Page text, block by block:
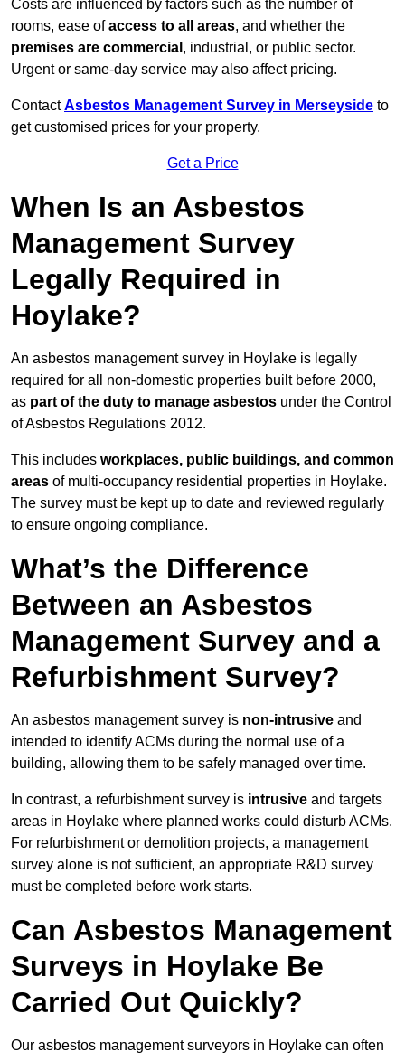
Costs are influenced by factors such as the number of
rooms, ease ofaccess to all areas, and whether the
premises are commercial , industrial, or public sector.
Urgent or same-day service may also affect pricing.
ContactAsbestos Management Survey in Merseyside to
get customised prices for your property.
Get a Price
When Is an Asbestos
Management Survey
Legally Required in
Hoylake?
An asbestos management survey in Hoylake is legally
required for all non-domestic properties built before 2000,
as part of the duty to manage asbestos under the Control
of Asbestos Regulations 2012.
This includes workplaces, public buildings, and common
areas of multi-occupancy residential properties in Hoylake.
The survey must be kept up to date and reviewed regularly
to ensure ongoing compliance.
What’s the Difference
Between an Asbestos
Management Survey and a
Refurbishment Survey?
An asbestos management survey is non-intrusive and
intended to identify ACMs during the normal use of a
building, allowing them to be safely managed over time.
In contrast, a refurbishment survey is intrusive and targets
areas in Hoylake where planned works could disturb ACMs.
For refurbishment or demolition projects, a management
survey alone is not sufficient, an appropriate R&D survey
must be completed before work starts.
Can Asbestos Management
Surveys in Hoylake Be
Carried Out Quickly?
Our asbestos management surveyors in Hoylake can often